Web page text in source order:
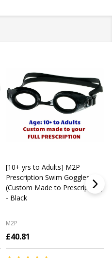
[10+ yrs to Adults] M2P
Prescription Swim Goggles
(Custom Made to Prescription)
- Black
M2P
£40.81